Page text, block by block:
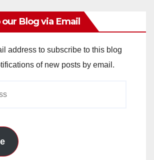
Blog via Email
address to subscribe to this blog
of new posts by email.